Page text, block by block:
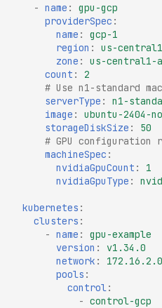
- name :
gpu-gcp
providerSpec :
name :
gcp-1
region :
us-central1
zone :
us-central1-a
count :
2
# Use n1-standard
serverType :
n1-
image :
ubuntu-2404-
storageDiskSize :
50
# GPU configuration
machineSpec :
nvidiaGpuCount :
1
nvidiaGpuType :
kubernetes :
clusters :
- name :
gpu-example
version :
v1.34.0
network :
pools :
control :
- control-gcp